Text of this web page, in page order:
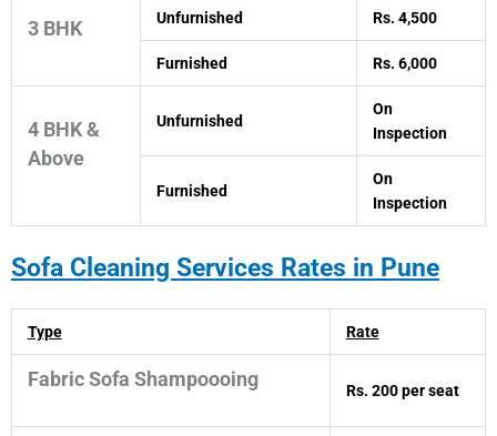
3 BHK Unfurnished Rs. 4,500
Furnished Rs. 6,000
4 BHK &
Above
Unfurnished
On
Inspection
Furnished
On
Inspection
Sofa Cleaning Services Rates in Pune
Type Rate
Fabric Sofa Shampoooing Rs. 200 per seat